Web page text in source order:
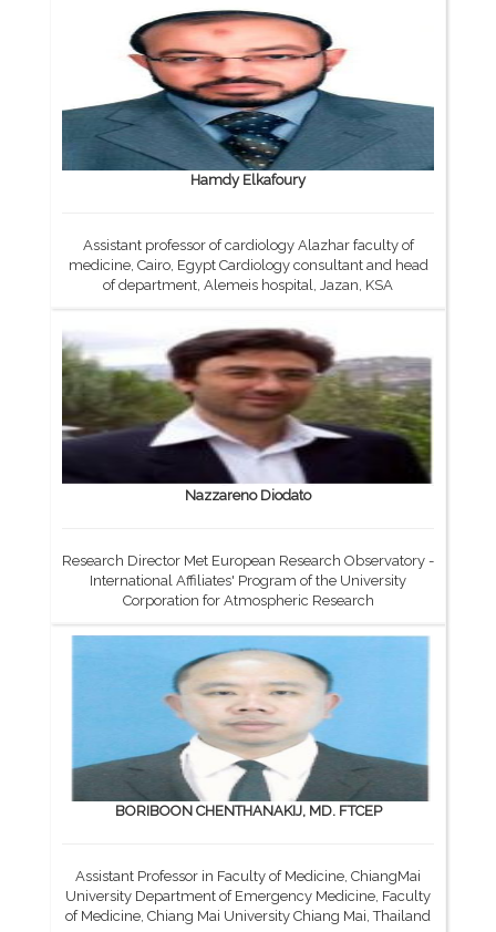
Hamdy Elkafoury
Assistant professor of cardiology Alazhar faculty of
medicine, Cairo, Egypt Cardiology consultant and head
of department, Alemeis hospital, Jazan, KSA
Nazzareno Diodato
Research Director Met European Research Observatory -
International Affiliates' Program of the University
Corporation for Atmospheric Research
BORIBOON CHENTHANAKIJ, MD. FTCEP
Assistant Professor in Faculty of Medicine, ChiangMai
University Department of Emergency Medicine, Faculty
of Medicine, Chiang Mai University Chiang Mai, Thailand